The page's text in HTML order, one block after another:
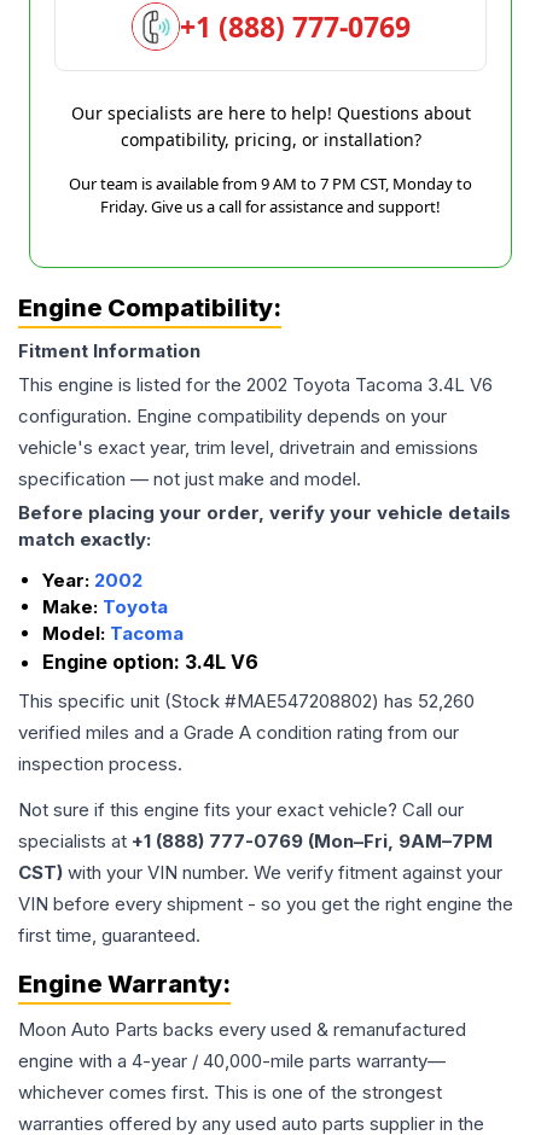
+1 (888) 777-0769
Our specialists are here to help! Questions about
compatibility, pricing, or installation?
Our team is available from 9 AM to 7 PM CST, Monday to
Friday. Give us a call for assistance and support!
Engine Compatibility:
Fitment Information
This engine is listed for the 2002 Toyota Tacoma 3.4L V6
configuration. Engine compatibility depends on your
vehicle's exact year, trim level, drivetrain and emissions
specification — not just make and model.
Before placing your order, verify your vehicle details
match exactly:
Year: 2002
Make: Toyota
Model: Tacoma
Engine option: 3.4L V6
This specific unit (Stock #MAE547208802) has 52,260
verified miles and a Grade A condition rating from our
inspection process.
Not sure if this engine fits your exact vehicle? Call our
specialists at +1 (888) 777-0769 (Mon–Fri, 9AM–7PM
CST) with your VIN number. We verify fitment against your
VIN before every shipment - so you get the right engine the
first time, guaranteed.
Engine Warranty:
Moon Auto Parts backs every used & remanufactured
engine with a 4-year / 40,000-mile parts warranty—
whichever comes first. This is one of the strongest
warranties offered by any used auto parts supplier in the